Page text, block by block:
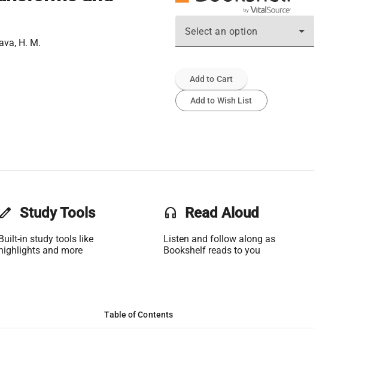
H. M.
Select an option
Add to Cart
Add to Wish List
edit Study Tools
in study tools like
and more
headset Read Aloud
Listen and follow along as
Bookshelf reads to you
Table of Contents